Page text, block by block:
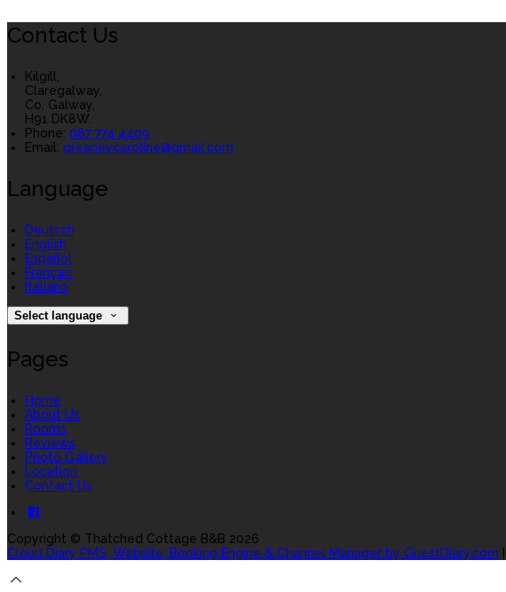
Contact Us
Kilgill,
Claregalway,
Co. Galway,
H91 DK8W.
Phone: 087 774 4409
Email: greaneycaroline@gmail.com
Language
Deutsch
English
Español
Français
Italiano
Select language
Pages
Home
About Us
Rooms
Reviews
Photo Gallery
Location
Contact Us
Copyright © Thatched Cottage B&B 2026
Cloud Diary PMS, Website, Booking Engine & Channel Manager by GuestDiary.com